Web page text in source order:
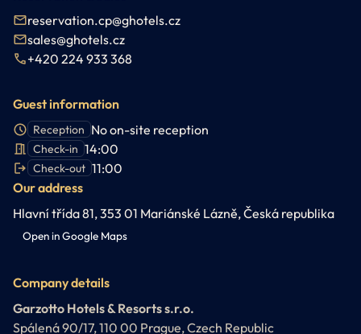
reservation.cp@ghotels.cz
sales@ghotels.cz
+420 224 933 368
Guest information
Reception No on-site reception
Check-in 14:00
Check-out 11:00
Our address
Hlavní třída 81, 353 01 Mariánské Lázně, Česká republika
Open in Google Maps
Company details
Garzotto Hotels & Resorts s.r.o.
Spálená 90/17, 110 00 Prague, Czech Republic